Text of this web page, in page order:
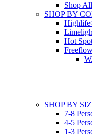
Shop
SHOP BY
Hot
SHOP BY
7-8
4-5
1-3